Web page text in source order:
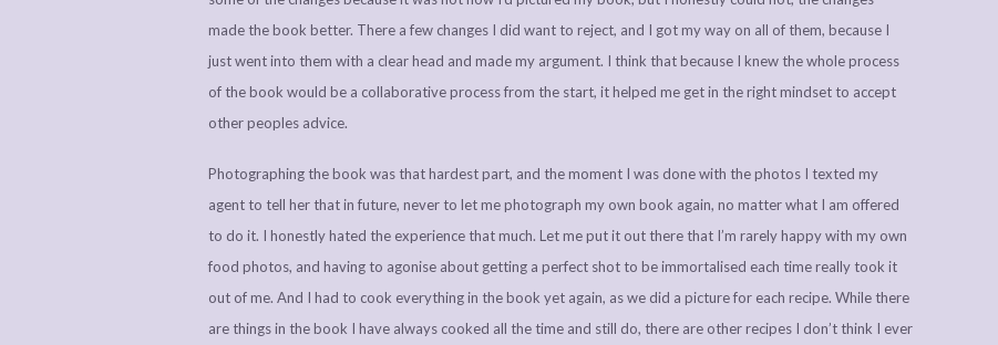
made the book better. There a few changes I did want to reject, and I got my way on all of them, because I
just went into them with a clear head and made my argument. I think that because I knew the whole process
of the book would be a collaborative process from the start, it helped me get in the right mindset to accept
other peoples advice.
Photographing the book was that hardest part, and the moment I was done with the photos I texted my
agent to tell her that in future, never to let me photograph my own book again, no matter what I am offered
to do it. I honestly hated the experience that much. Let me put it out there that I’m rarely happy with my own
food photos, and having to agonise about getting a perfect shot to be immortalised each time really took it
out of me. And I had to cook everything in the book yet again, as we did a picture for each recipe. While there
are things in the book I have always cooked all the time and still do, there are other recipes I don’t think I ever